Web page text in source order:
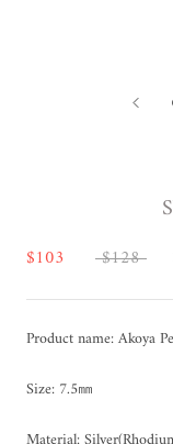
$103 $128
Product name: Akoya
Size: 7.5㎜